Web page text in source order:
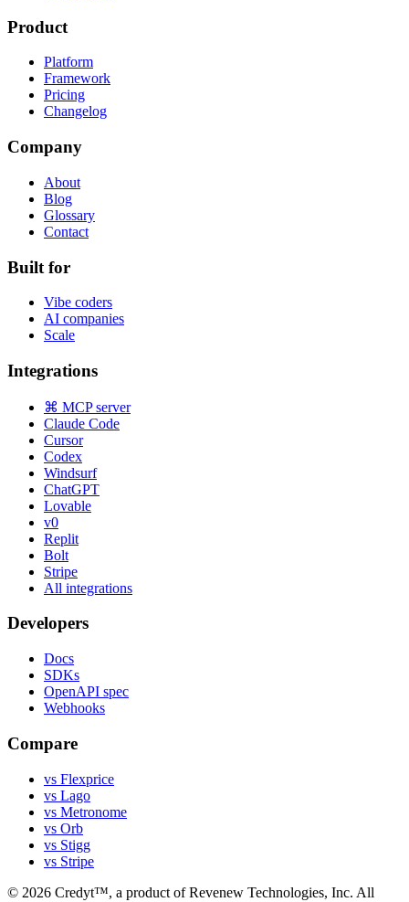
Product
Platform
Framework
Pricing
Changelog
Company
About
Blog
Glossary
Contact
Built for
Vibe coders
AI companies
Scale
Integrations
⌘ MCP server
Claude Code
Cursor
Codex
Windsurf
ChatGPT
Lovable
v0
Replit
Bolt
Stripe
All integrations
Developers
Docs
SDKs
OpenAPI spec
Webhooks
Compare
vs Flexprice
vs Lago
vs Metronome
vs Orb
vs Stigg
vs Stripe
© 2026 Credyt™, a product of Revenew Technologies, Inc. All